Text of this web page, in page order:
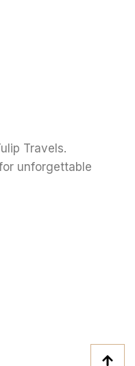
Travels.
unforgettable